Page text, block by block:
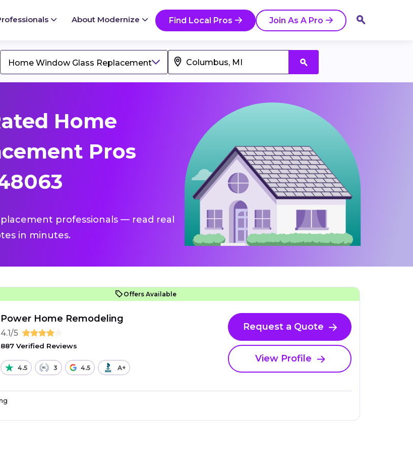
About Modernize Find Local Pros Join As A Pro
Home Window Glass Replacement
Home
Pros
professionals — read real
in minutes.
Offers Available
Power Home Remodeling
4.1/5
887 Verified Reviews
4.5 3 4.5 A+
Request a Quote
View Profile